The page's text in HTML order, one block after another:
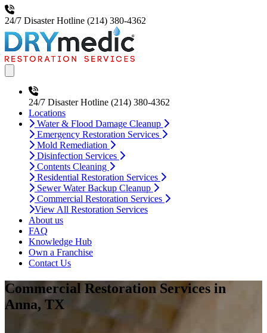
24/7 Disaster Hotline (214) 380-4362
24/7 Disaster Hotline (214) 380-4362
Locations
Water & Flood Damage Cleanup
Emergency Restoration Services
Mold Remediation
Disinfection Services
Contents Cleaning
Residential Restoration Services
Sewer Water Backup Cleanup
Commercial Restoration Services
View All Restoration Services
About us
FAQ
Knowledge Hub
Own a Franchise
Contact Us
Commercial Restoration Services in
Anna, TX